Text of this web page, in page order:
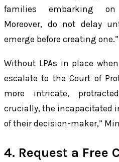
families embarking on
Moreover, do not delay
emerge before creating one.”
Without LPAs in place
escalate to the Court of
more intricate,
crucially, the incapacitated
of their decision-maker,”
4. Request a Free